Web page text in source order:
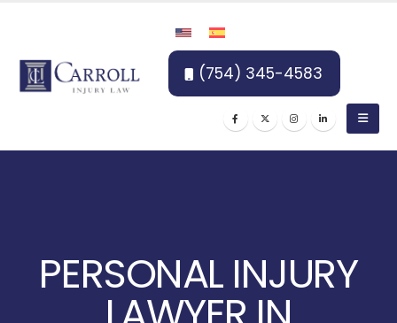
(754) 345-4583
PERSONAL INJURY